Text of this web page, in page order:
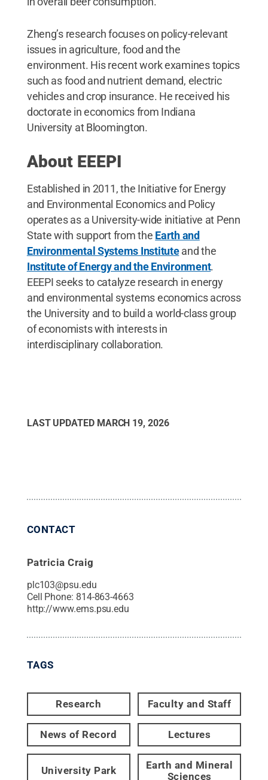
Zheng’s research focuses on policy-relevant
issues in agriculture, food and the
environment. His recent work examines topics
such as food and nutrient demand, electric
vehicles and crop insurance. He received his
doctorate in economics from Indiana
University at Bloomington.
About EEEPI
Established in 2011, the Initiative for Energy
and Environmental Economics and Policy
operates as a University-wide initiative at Penn
State with support from the Earth and
Environmental Systems Instituteand the
Institute of Energy and the Environment.
EEEPI seeks to catalyze research in energy
and environmental systems economics across
the University and to build a world-class group
of economists with interests in
interdisciplinary collaboration.
LAST UPDATED MARCH 19, 2026
CONTACT
Patricia Craig
plc103@psu.edu
Cell Phone: 814-863-4663
http://www.ems.psu.edu
TAGS
Research Faculty and Staff
News of Record Lectures
University Park
Earth and Mineral
Sciences